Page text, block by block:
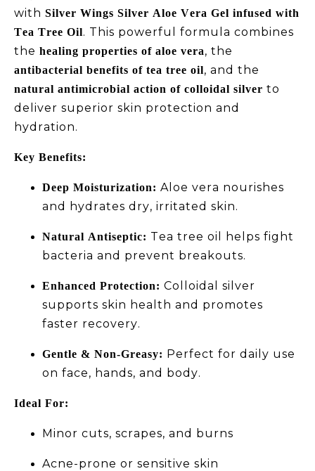
with Silver Wings Silver Aloe Vera Gel infused with
Tea Tree Oil. This powerful formula combines
the healing properties of aloe vera, the
antibacterial benefits of tea tree oil, and the
natural antimicrobial action of colloidal silver to
deliver superior skin protection and
hydration.
Key Benefits:
Deep Moisturization: Aloe vera nourishes
and hydrates dry, irritated skin.
Natural Antiseptic: Tea tree oil helps fight
bacteria and prevent breakouts.
Enhanced Protection: Colloidal silver
supports skin health and promotes
faster recovery.
Gentle & Non-Greasy: Perfect for daily use
on face, hands, and body.
Ideal For:
Minor cuts, scrapes, and burns
Acne-prone or sensitive skin